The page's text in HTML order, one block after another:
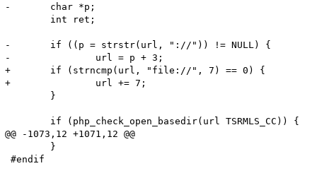
-	char *p;
-	if ((p = strstr(url, "://")) != NULL) {
-		url = p + 3;
+	if (strncmp(url, "file://", 7) == 0) {
+		url += 7;
@@ -1073,12 +1071,12 @@
#endif